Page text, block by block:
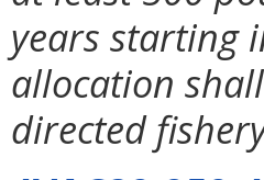
years starting
allocation
directed